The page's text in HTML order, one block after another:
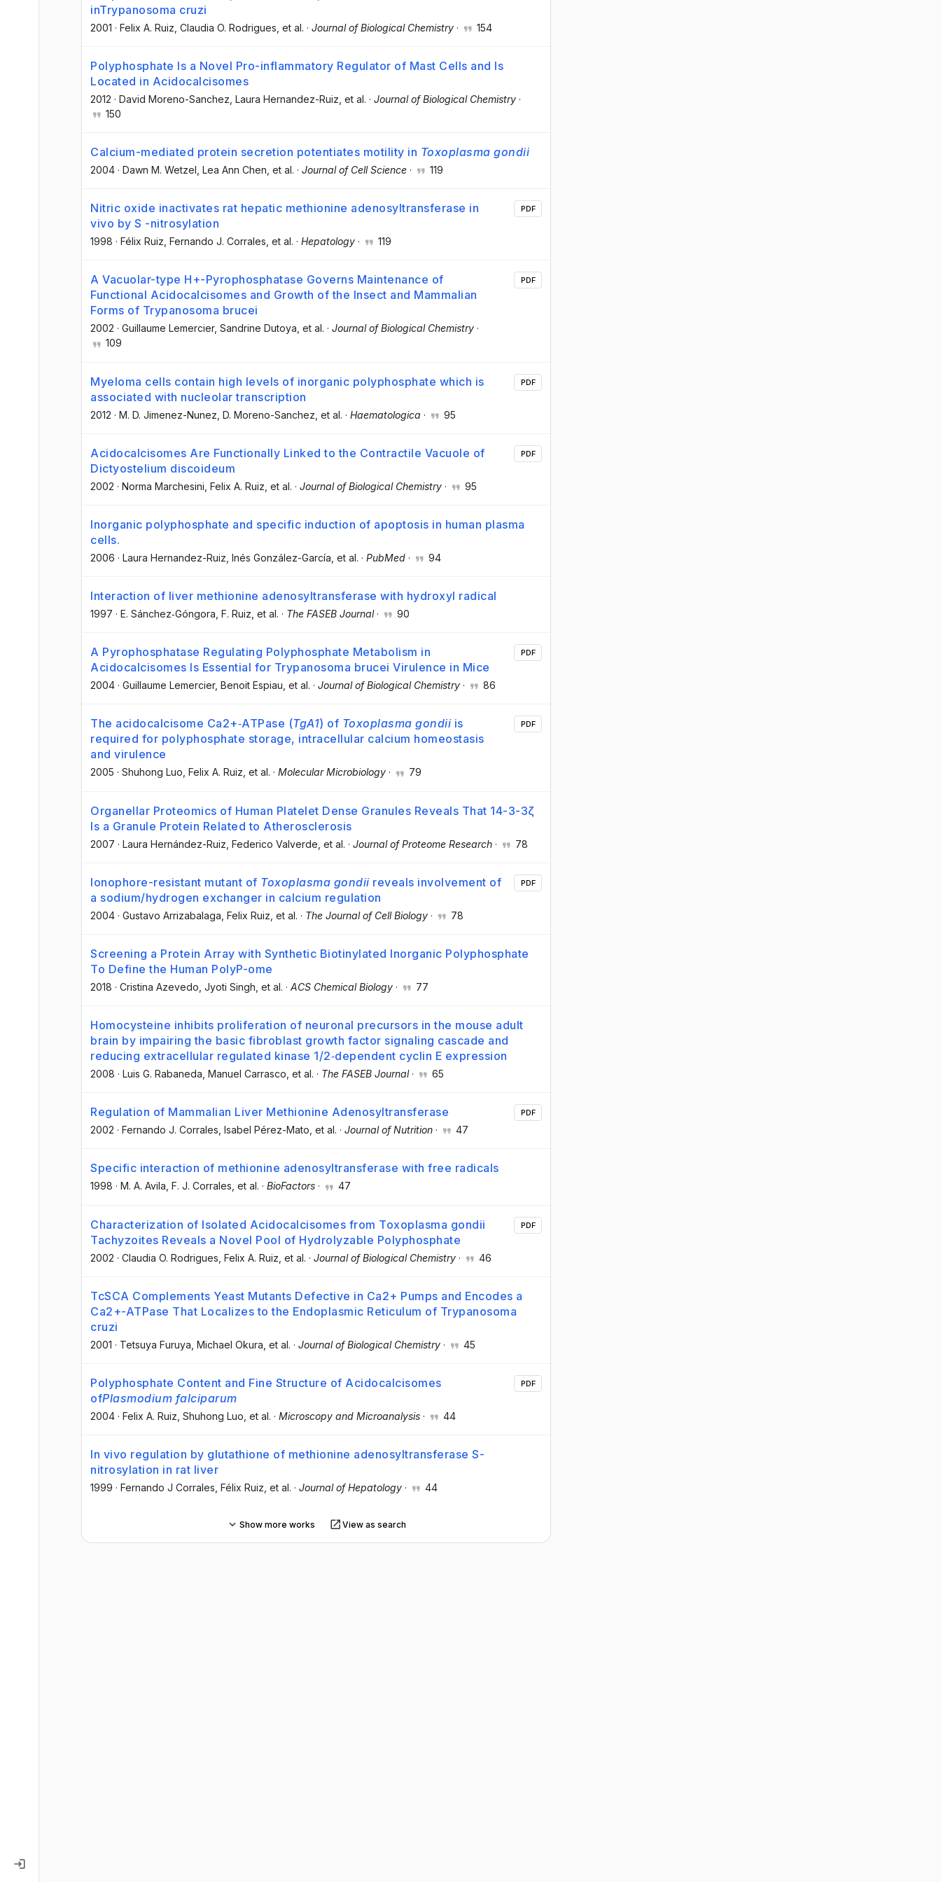
inTrypanosoma cruzi
2001 · Felix A. Ruiz , Claudia O. Rodrigues , et al. · Journal of Biological Chemistry · 154
Polyphosphate Is a Novel Pro-inflammatory Regulator of Mast Cells and Is
Located in Acidocalcisomes
2012 · David Moreno-Sanchez , Laura Hernandez-Ruiz , et al. · Journal of Biological Chemistry ·
150
Calcium-mediated protein secretion potentiates motility in Toxoplasma gondii
2004 · Dawn M. Wetzel , Lea Ann Chen , et al. · Journal of Cell Science · 119
Nitric oxide inactivates rat hepatic methionine adenosyltransferase in
vivo by S -nitrosylation
1998 · Félix Ruiz , Fernando J. Corrales , et al. · Hepatology · 119
PDF
A Vacuolar-type H+-Pyrophosphatase Governs Maintenance of
Functional Acidocalcisomes and Growth of the Insect and Mammalian
Forms of Trypanosoma brucei
2002 · Guillaume Lemercier, Sandrine Dutoya , et al. · Journal of Biological Chemistry ·
109
PDF
Myeloma cells contain high levels of inorganic polyphosphate which is
associated with nucleolar transcription
2012 · M. D. Jimenez-Nunez , D. Moreno-Sanchez , et al. · Haematologica · 95
PDF
Acidocalcisomes Are Functionally Linked to the Contractile Vacuole of
Dictyostelium discoideum
2002 · Norma Marchesini , Felix A. Ruiz , et al. · Journal of Biological Chemistry · 95
PDF
Inorganic polyphosphate and specific induction of apoptosis in human plasma
cells.
2006 · Laura Hernandez-Ruiz , Inés González-García , et al. · PubMed · 94
Interaction of liver methionine adenosyltransferase with hydroxyl radical
1997 · E. Sánchez‐Góngora , F. Ruiz , et al. · The FASEB Journal· 90
A Pyrophosphatase Regulating Polyphosphate Metabolism in
Acidocalcisomes Is Essential for Trypanosoma brucei Virulence in Mice
2004 · Guillaume Lemercier, Benoit Espiau , et al. · Journal of Biological Chemistry · 86
PDF
The acidocalcisome Ca2+‐ATPase (TgA1) of Toxoplasma gondii is
required for polyphosphate storage, intracellular calcium homeostasis
and virulence
2005 · Shuhong Luo, Felix A. Ruiz, et al. · Molecular Microbiology · 79
PDF
Organellar Proteomics of Human Platelet Dense Granules Reveals That 14-3-3ζ
Is a Granule Protein Related to Atherosclerosis
2007 · Laura Hernández-Ruiz , Federico Valverde , et al. · Journal of Proteome Research · 78
Ionophore-resistant mutant of Toxoplasma gondii reveals involvement of
a sodium/hydrogen exchanger in calcium regulation
2004 · Gustavo Arrizabalaga , Felix Ruiz , et al. · The Journal of Cell Biology · 78
PDF
Screening a Protein Array with Synthetic Biotinylated Inorganic Polyphosphate
To Define the Human PolyP-ome
2018 · Cristina Azevedo , Jyoti Singh , et al. · ACS Chemical Biology · 77
Homocysteine inhibits proliferation of neuronal precursors in the mouse adult
brain by impairing the basic fibroblast growth factor signaling cascade and
reducing extracellular regulated kinase 1/2‐dependent cyclin E expression
2008 · Luis G. Rabaneda , Manuel Carrasco , et al. · The FASEB Journal· 65
Regulation of Mammalian Liver Methionine Adenosyltransferase
2002 · Fernando J. Corrales , Isabel Pérez-Mato , et al. · Journal of Nutrition · 47
PDF
Specific interaction of methionine adenosyltransferase with free radicals
1998 · M. A. Avila, F. J. Corrales, et al. · BioFactors · 47
Characterization of Isolated Acidocalcisomes from Toxoplasma gondii
Tachyzoites Reveals a Novel Pool of Hydrolyzable Polyphosphate
2002 · Claudia O. Rodrigues , Felix A. Ruiz , et al. · Journal of Biological Chemistry · 46
PDF
TcSCA Complements Yeast Mutants Defective in Ca2+ Pumps and Encodes a
Ca2+-ATPase That Localizes to the Endoplasmic Reticulum of Trypanosoma
cruzi
2001 · Tetsuya Furuya , Michael Okura , et al. · Journal of Biological Chemistry · 45
Polyphosphate Content and Fine Structure of Acidocalcisomes
ofPlasmodium falciparum
2004 · Felix A. Ruiz , Shuhong Luo , et al. · Microscopy and Microanalysis · 44
PDF
In vivo regulation by glutathione of methionine adenosyltransferase S-
nitrosylation in rat liver
1999 · Fernando J Corrales , Félix Ruiz , et al. · Journal of Hepatology · 44
Show more works View as search